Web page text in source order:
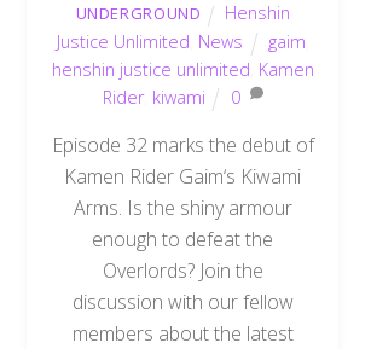
UNDERGROUND
Henshin
Justice Unlimited News gaim
henshin justice unlimited Kamen
Rider, kiwami 0
Episode 32 marks the debut of
Kamen Rider Gaim‘s Kiwami
Arms. Is the shiny armour
enough to defeat the
Overlords? Join the
discussion with our fellow
members about the latest